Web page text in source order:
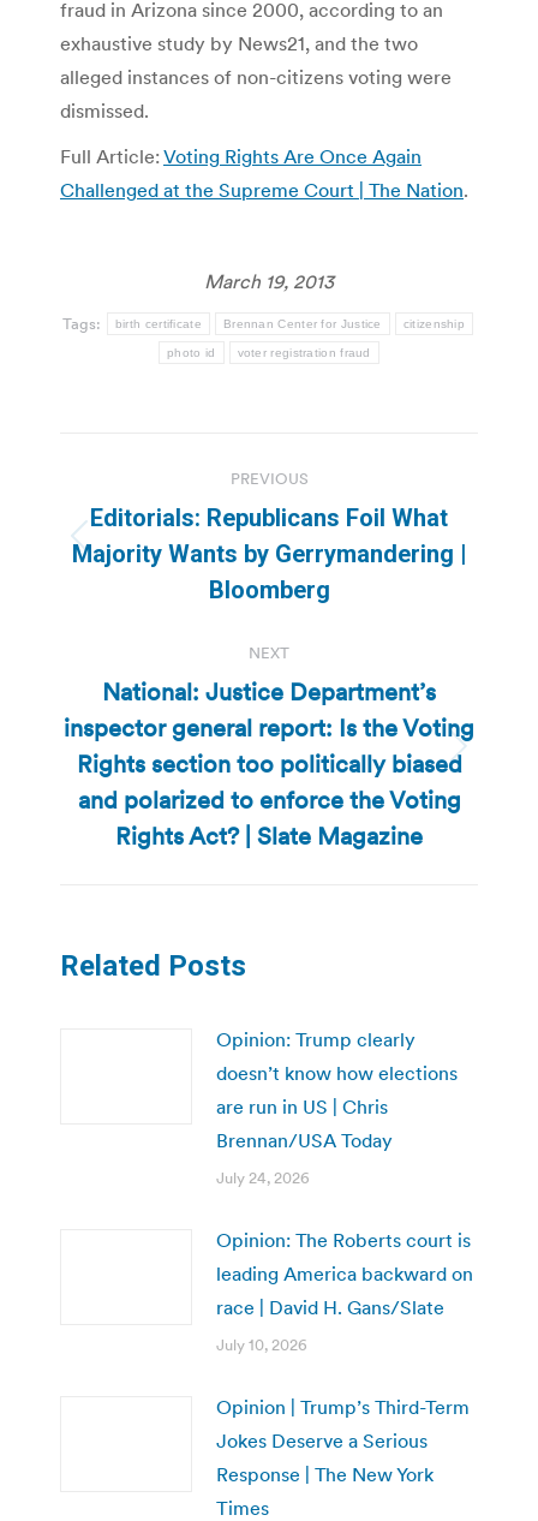
fraud in Arizona since 2000, according to an
exhaustive study by News21, and the two
alleged instances of non-citizens voting were
dismissed.
Full Article: Voting Rights Are Once Again
Challenged at the Supreme Court | The Nation.
March 19, 2013
Tags: birth certificate Brennan Center for Justice citizenship
photo id voter registration fraud
navigation
PREVIOUS
Previous
post:
Editorials: Republicans Foil What
Majority Wants by Gerrymandering |
Bloomberg
NEXT
Next
post:
National: Justice Department’s
inspector general report: Is the Voting
Rights section too politically biased
and polarized to enforce the Voting
Rights Act? | Slate Magazine
Related Posts
Opinion: Trump clearly
doesn’t know how elections
are run in US | Chris
Brennan/USA Today
July 24, 2026
Opinion: The Roberts court is
leading America backward on
race | David H. Gans/Slate
July 10, 2026
Opinion | Trump’s Third-Term
Jokes Deserve a Serious
Response | The New York
Times